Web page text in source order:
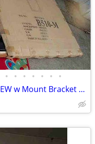
• • • • • • •
MIRROR for Bedroom Dresser NEW w Mount Bracket United Furniture B510-M